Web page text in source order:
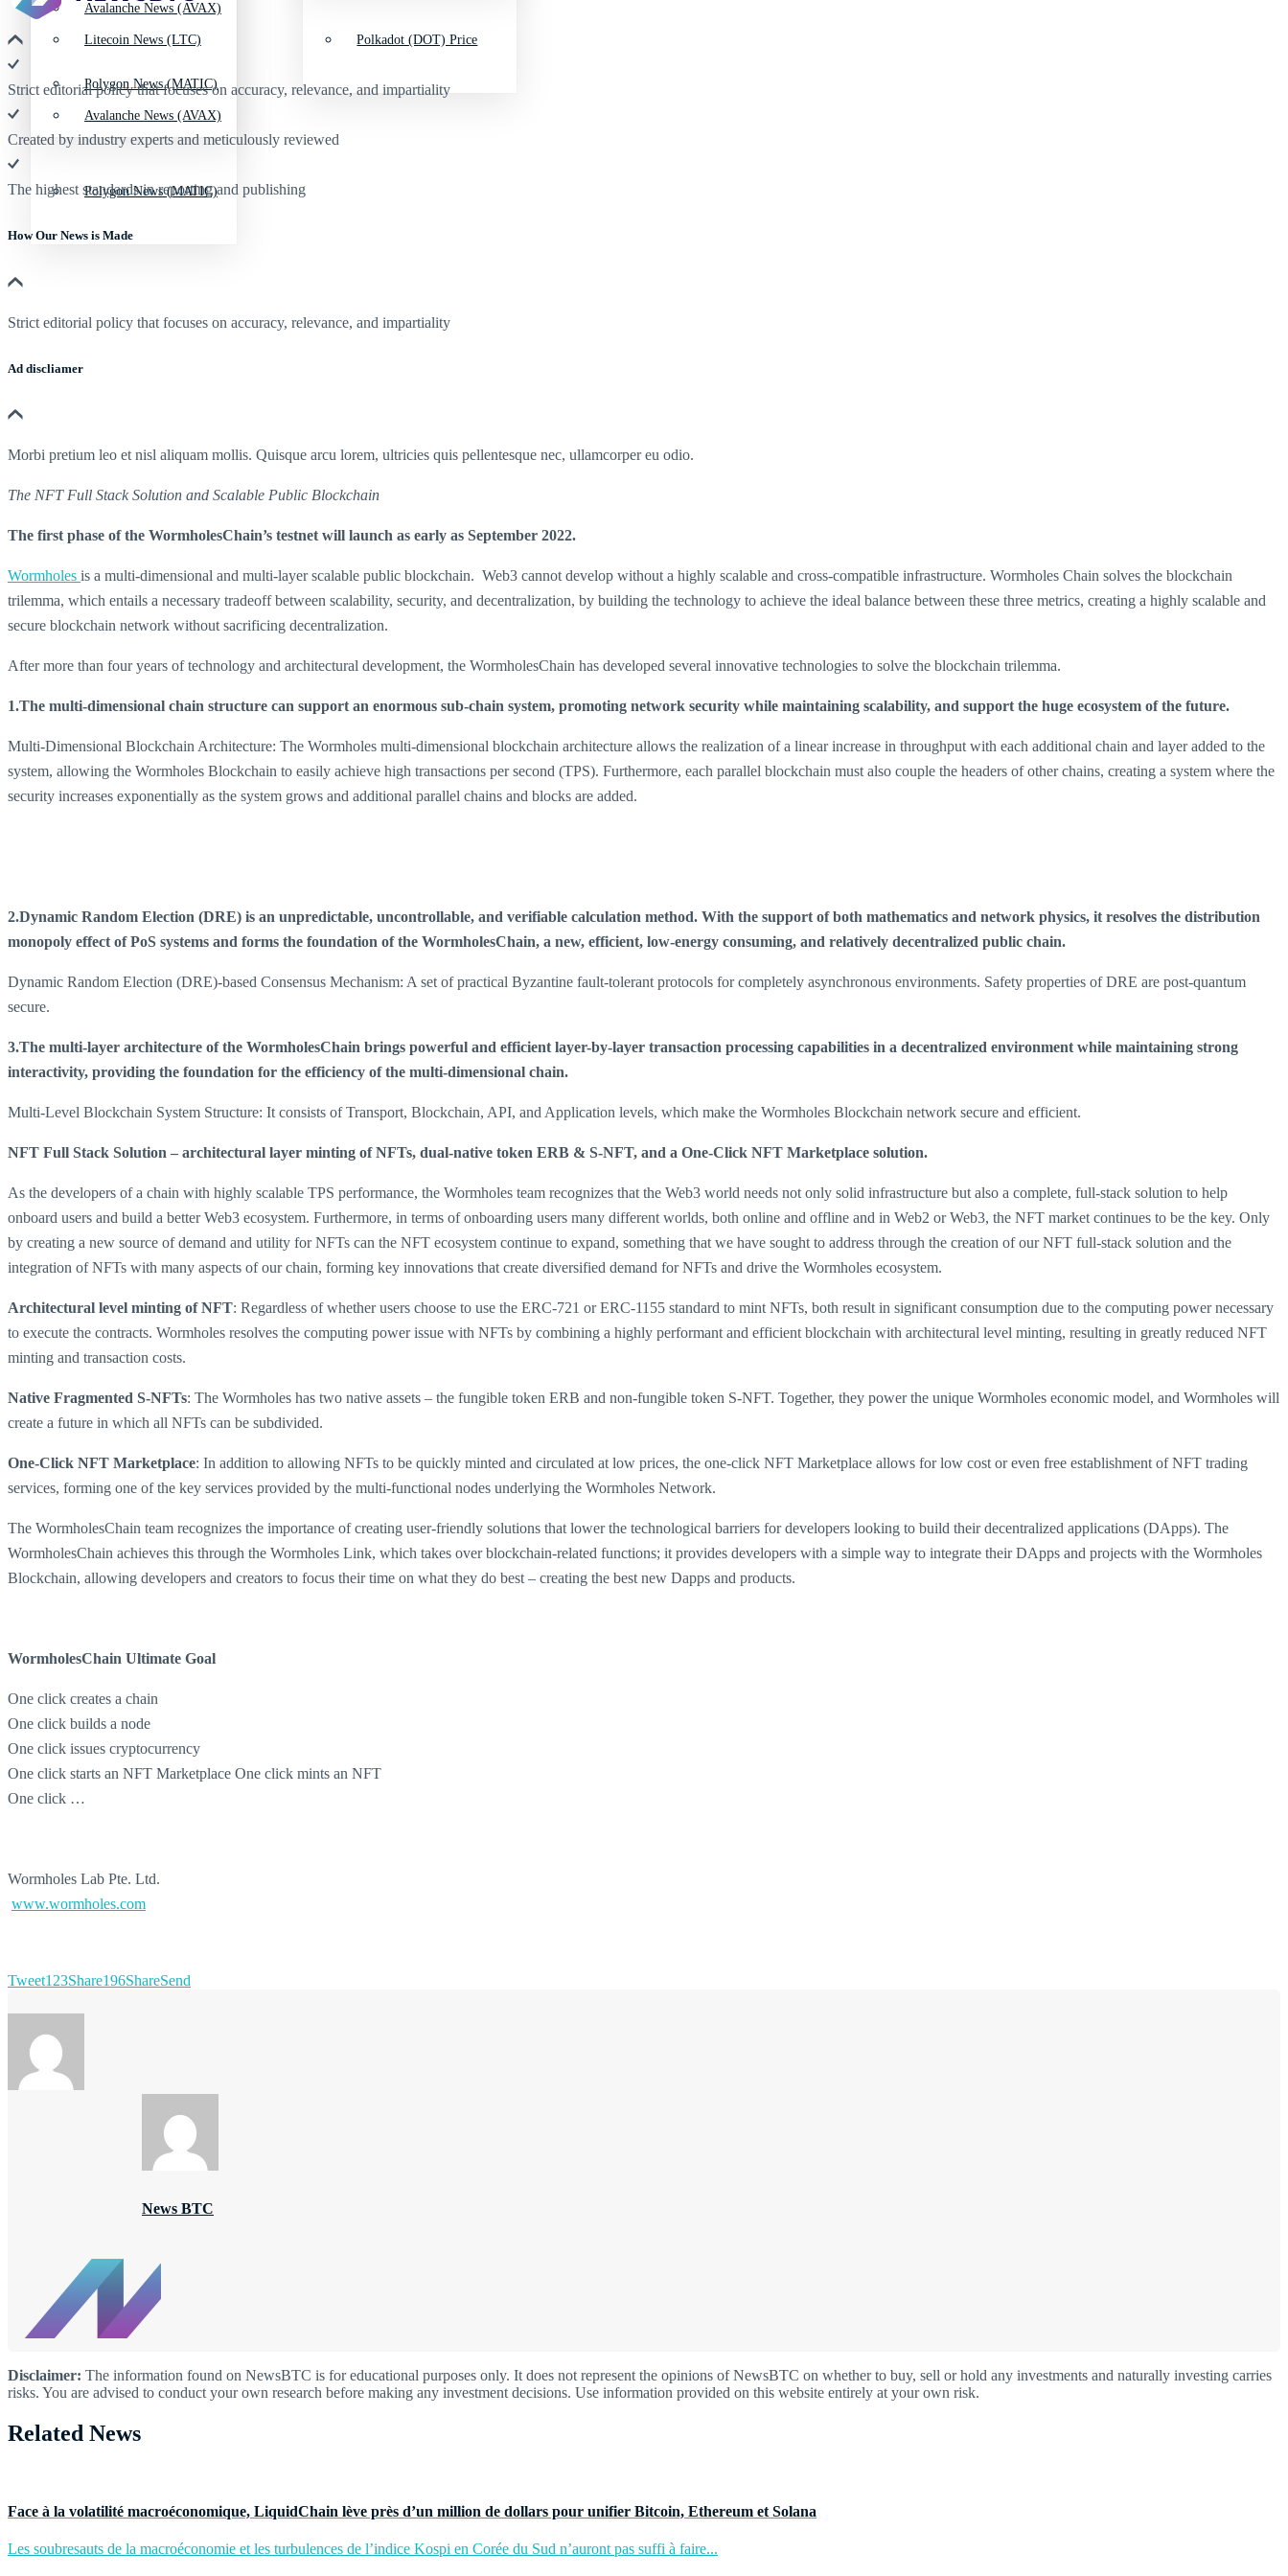
Avalanche News (AVAX)
Polygon News (MATIC)
Litecoin News (LTC)
Avalanche News (AVAX)
Polygon News (MATIC)
Polkadot (DOT) Price
Strict editorial policy that focuses on accuracy, relevance, and impartiality
Created by industry experts and meticulously reviewed
The highest standards in reporting and publishing
How Our News is Made
Strict editorial policy that focuses on accuracy, relevance, and impartiality
Ad discliamer
Morbi pretium leo et nisl aliquam mollis. Quisque arcu lorem, ultricies quis pellentesque nec, ullamcorper eu odio.
The NFT Full Stack Solution and Scalable Public Blockchain
The first phase of the WormholesChain’s testnet will launch as early as September 2022.
Wormholes is a multi-dimensional and multi-layer scalable public blockchain. Web3 cannot develop without a highly scalable and cross-compatible infrastructure. Wormholes Chain solves the blockchain
trilemma, which entails a necessary tradeoff between scalability, security, and decentralization, by building the technology to achieve the ideal balance between these three metrics, creating a highly scalable and
secure blockchain network without sacrificing decentralization.
After more than four years of technology and architectural development, the WormholesChain has developed several innovative technologies to solve the blockchain trilemma.
1.The multi-dimensional chain structure can support an enormous sub-chain system, promoting network security while maintaining scalability, and support the huge ecosystem of the future.
Multi-Dimensional Blockchain Architecture: The Wormholes multi-dimensional blockchain architecture allows the realization of a linear increase in throughput with each additional chain and layer added to the
system, allowing the Wormholes Blockchain to easily achieve high transactions per second (TPS). Furthermore, each parallel blockchain must also couple the headers of other chains, creating a system where the
security increases exponentially as the system grows and additional parallel chains and blocks are added.
2.Dynamic Random Election (DRE) is an unpredictable, uncontrollable, and verifiable calculation method. With the support of both mathematics and network physics, it resolves the distribution
monopoly effect of PoS systems and forms the foundation of the WormholesChain, a new, efficient, low-energy consuming, and relatively decentralized public chain.
Dynamic Random Election (DRE)-based Consensus Mechanism: A set of practical Byzantine fault-tolerant protocols for completely asynchronous environments. Safety properties of DRE are post-quantum
secure.
3.The multi-layer architecture of the WormholesChain brings powerful and efficient layer-by-layer transaction processing capabilities in a decentralized environment while maintaining strong
interactivity, providing the foundation for the efficiency of the multi-dimensional chain.
Multi-Level Blockchain System Structure: It consists of Transport, Blockchain, API, and Application levels, which make the Wormholes Blockchain network secure and efficient.
NFT Full Stack Solution – architectural layer minting of NFTs, dual-native token ERB & S-NFT, and a One-Click NFT Marketplace solution.
As the developers of a chain with highly scalable TPS performance, the Wormholes team recognizes that the Web3 world needs not only solid infrastructure but also a complete, full-stack solution to help
onboard users and build a better Web3 ecosystem. Furthermore, in terms of onboarding users many different worlds, both online and offline and in Web2 or Web3, the NFT market continues to be the key. Only
by creating a new source of demand and utility for NFTs can the NFT ecosystem continue to expand, something that we have sought to address through the creation of our NFT full-stack solution and the
integration of NFTs with many aspects of our chain, forming key innovations that create diversified demand for NFTs and drive the Wormholes ecosystem.
Architectural level minting of NFT: Regardless of whether users choose to use the ERC-721 or ERC-1155 standard to mint NFTs, both result in significant consumption due to the computing power necessary
to execute the contracts. Wormholes resolves the computing power issue with NFTs by combining a highly performant and efficient blockchain with architectural level minting, resulting in greatly reduced NFT
minting and transaction costs.
Native Fragmented S-NFTs: The Wormholes has two native assets – the fungible token ERB and non-fungible token S-NFT. Together, they power the unique Wormholes economic model, and Wormholes will
create a future in which all NFTs can be subdivided.
One-Click NFT Marketplace: In addition to allowing NFTs to be quickly minted and circulated at low prices, the one-click NFT Marketplace allows for low cost or even free establishment of NFT trading
services, forming one of the key services provided by the multi-functional nodes underlying the Wormholes Network.
The WormholesChain team recognizes the importance of creating user-friendly solutions that lower the technological barriers for developers looking to build their decentralized applications (DApps). The
WormholesChain achieves this through the Wormholes Link, which takes over blockchain-related functions; it provides developers with a simple way to integrate their DApps and projects with the Wormholes
Blockchain, allowing developers and creators to focus their time on what they do best – creating the best new Dapps and products.
WormholesChain Ultimate Goal
One click creates a chain
One click builds a node
One click issues cryptocurrency
One click starts an NFT Marketplace One click mints an NFT
One click …
Wormholes Lab Pte. Ltd.
www.wormholes.com
Tweet123Share196ShareSend
News BTC
Disclaimer: The information found on NewsBTC is for educational purposes only. It does not represent the opinions of NewsBTC on whether to buy, sell or hold any investments and naturally investing carries
risks. You are advised to conduct your own research before making any investment decisions. Use information provided on this website entirely at your own risk.
Related News
Face à la volatilité macroéconomique, LiquidChain lève près d’un million de dollars pour unifier Bitcoin, Ethereum et Solana
Les soubresauts de la macroéconomie et les turbulences de l’indice Kospi en Corée du Sud n’auront pas suffi à faire...